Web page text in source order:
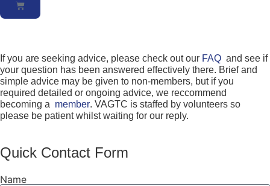
If you are seeking advice, please check out our FAQ and see if
your question has been answered effectively there. Brief and
simple advice may be given to non-members, but if you
required detailed or ongoing advice, we reccommend
becoming a member. VAGTC is staffed by volunteers so
please be patient whilst waiting for our reply.
Quick Contact Form
Name